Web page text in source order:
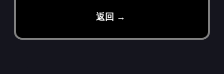
返回 →